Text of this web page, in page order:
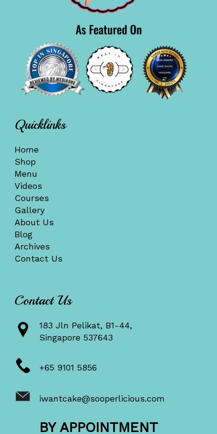
Quicklinks
Home
Shop
Menu
Videos
Courses
Gallery
About Us
Blog
Archives
Contact Us
Contact Us
183 Jln Pelikat, B1-44,
Singapore 537643
+65 9101 5856
iwantcake@sooperlicious.com
BY APPOINTMENT